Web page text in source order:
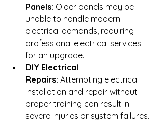
Panels: Older panels may be
unable to handle modern
electrical demands, requiring
professional electrical services
for an upgrade.
DIY Electrical
Repairs: Attempting electrical
installation and repair without
proper training can result in
severe injuries or system failures.